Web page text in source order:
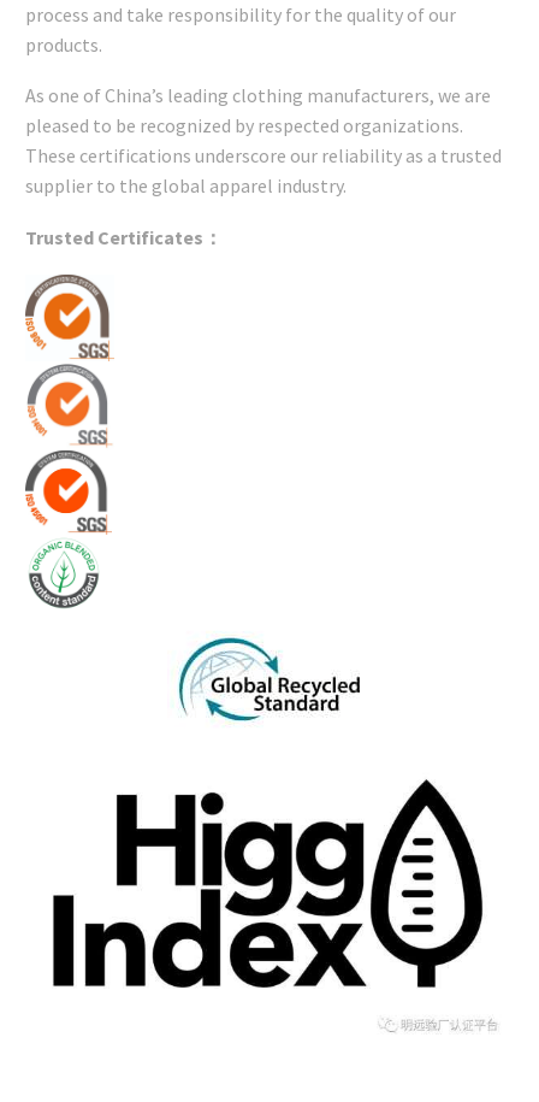
process and take responsibility for the quality of our
products.
As one of China’s leading clothing manufacturers, we are
pleased to be recognized by respected organizations.
These certifications underscore our reliability as a trusted
supplier to the global apparel industry.
Trusted Certificates：